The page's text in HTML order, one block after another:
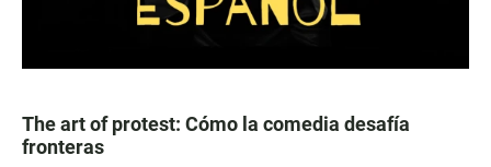
The art of protest: Cómo la comedia desafía
fronteras